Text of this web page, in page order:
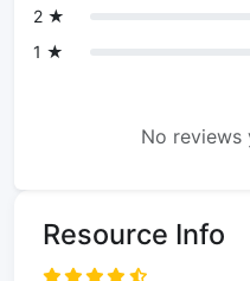
2 ★
1 ★
No reviews
Resource Info